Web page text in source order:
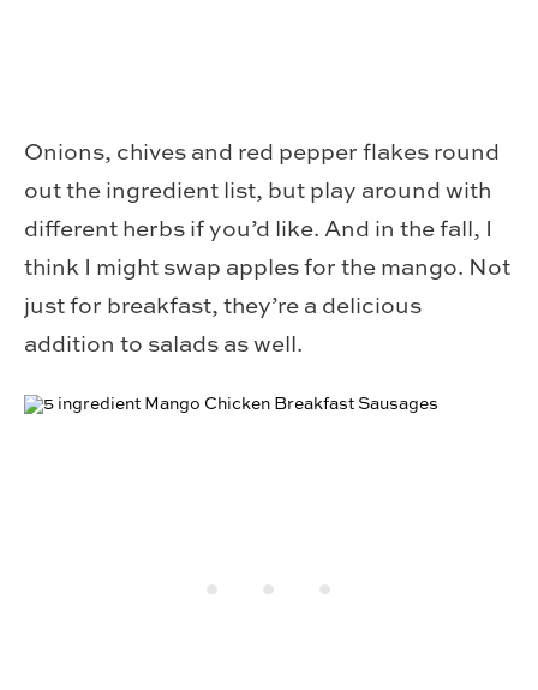
Onions, chives and red pepper flakes round
out the ingredient list, but play around with
different herbs if you’d like. And in the fall, I
think I might swap apples for the mango. Not
just for breakfast, they’re a delicious
addition to salads as well.